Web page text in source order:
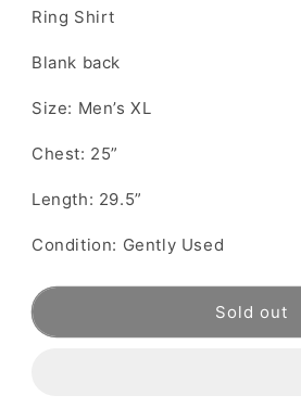
Ring Shirt
Blank back
Size: Men’s XL
Chest: 25”
Length: 29.5”
Condition: Gently Used
Sold out